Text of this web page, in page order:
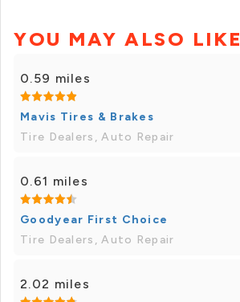
YOU MAY ALSO LIKE
0.59 miles
Mavis Tires & Brakes
Tire Dealers, Auto Repair
0.61 miles
Goodyear First Choice
Tire Dealers, Auto Repair
2.02 miles